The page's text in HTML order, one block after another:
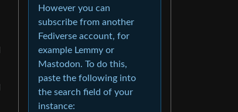
However you can
subscribe from another
Fediverse account, for
example Lemmy or
Mastodon. To do this,
paste the following into
the search field of your
instance: